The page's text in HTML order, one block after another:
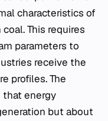
characteristics of
This requires
parameters to
receive the
profiles. The
energy
but about